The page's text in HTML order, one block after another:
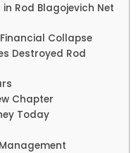
Rod Blagojevich Net
Collapse
Destroyed Rod
Chapter
Today